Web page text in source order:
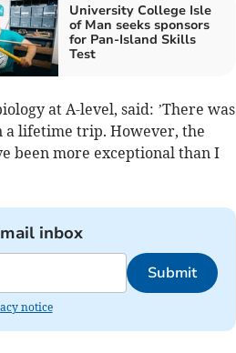
University College Isle
of Man seeks sponsors
for Pan-Island Skills
Test
at A-level, said: ’There was
a lifetime trip. However, the
been more exceptional than I
inbox
Submit
notice